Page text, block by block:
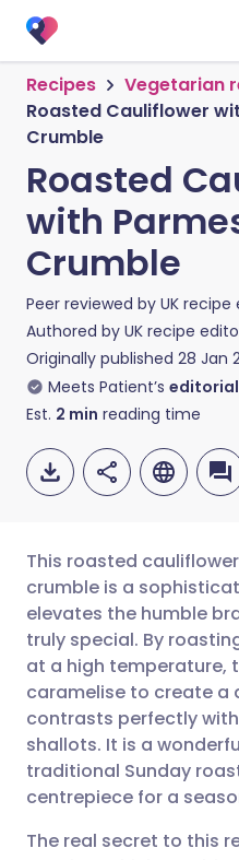
Recipes
Vegetarian
Roasted Cauliflower
Crumble
Roasted
with
Crumble
Peer reviewed by UK recipe
Authored by UK recipe
Originally published 28 Jan
Meets Patient’s
Est. 2 min reading time
Share
Share
Share
Share
🇬🇧
🇪🇸
🇮🇹
🇮🇳
This roasted
crumble is a
elevates the humble
truly special. By
at a high temperature,
caramelise to create a
contrasts perfectly
shallots. It is a
traditional Sunday
centrepiece for a
The real secret to this